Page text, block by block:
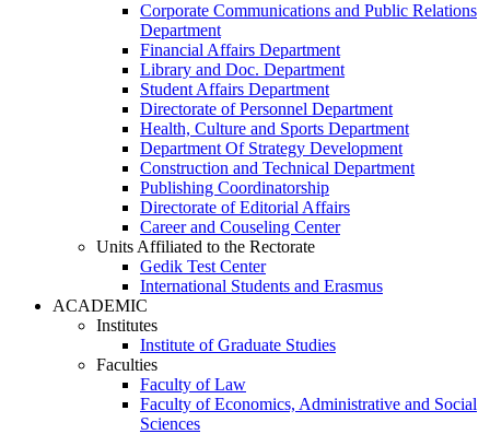
Corporate Communications and Public Relations
Department
Financial Affairs Department
Library and Doc. Department
Student Affairs Department
Directorate of Personnel Department
Health, Culture and Sports Department
Department Of Strategy Development
Construction and Technical Department
Publishing Coordinatorship
Directorate of Editorial Affairs
Career and Couseling Center
Units Affiliated to the Rectorate
Gedik Test Center
International Students and Erasmus
ACADEMIC
Institutes
Institute of Graduate Studies
Faculties
Faculty of Law
Faculty of Economics, Administrative and Social
Sciences